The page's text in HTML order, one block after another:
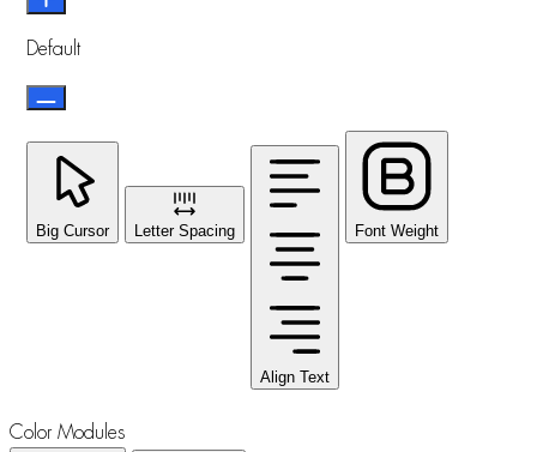
Default
Big Cursor Letter Spacing
Align Text
Font Weight
Color Modules